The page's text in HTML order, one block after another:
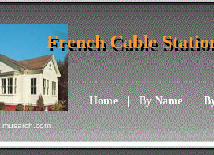
musarch.com
Home|By Name|
French Cable
French Cable